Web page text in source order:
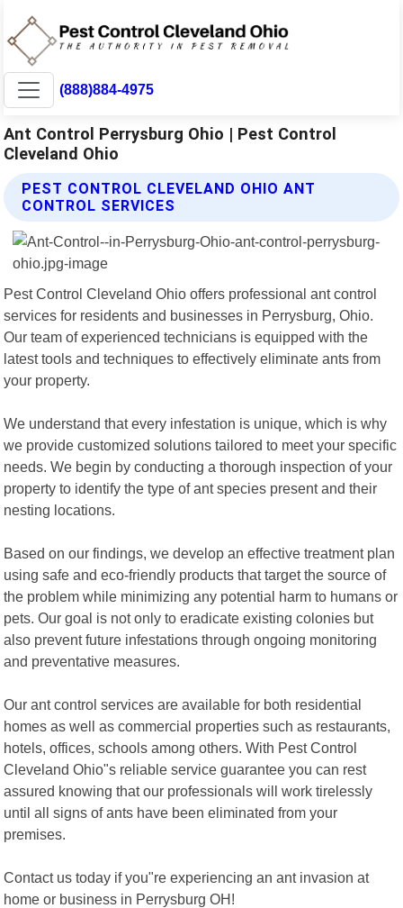
(888)884-4975
Ant Control Perrysburg Ohio | Pest Control
Cleveland Ohio
PEST CONTROL CLEVELAND OHIO ANT
CONTROL SERVICES
Pest Control Cleveland Ohio offers professional ant control
services for residents and businesses in Perrysburg, Ohio.
Our team of experienced technicians is equipped with the
latest tools and techniques to effectively eliminate ants from
your property.
We understand that every infestation is unique, which is why
we provide customized solutions tailored to meet your specific
needs. We begin by conducting a thorough inspection of your
property to identify the type of ant species present and their
nesting locations.
Based on our findings, we develop an effective treatment plan
using safe and eco-friendly products that target the source of
the problem while minimizing any potential harm to humans or
pets. Our goal is not only to eradicate existing colonies but
also prevent future infestations through ongoing monitoring
and preventative measures.
Our ant control services are available for both residential
homes as well as commercial properties such as restaurants,
hotels, offices, schools among others. With Pest Control
Cleveland Ohio"s reliable service guarantee you can rest
assured knowing that our professionals will work tirelessly
until all signs of ants have been eliminated from your
premises.
Contact us today if you"re experiencing an ant invasion at
home or business in Perrysburg OH!